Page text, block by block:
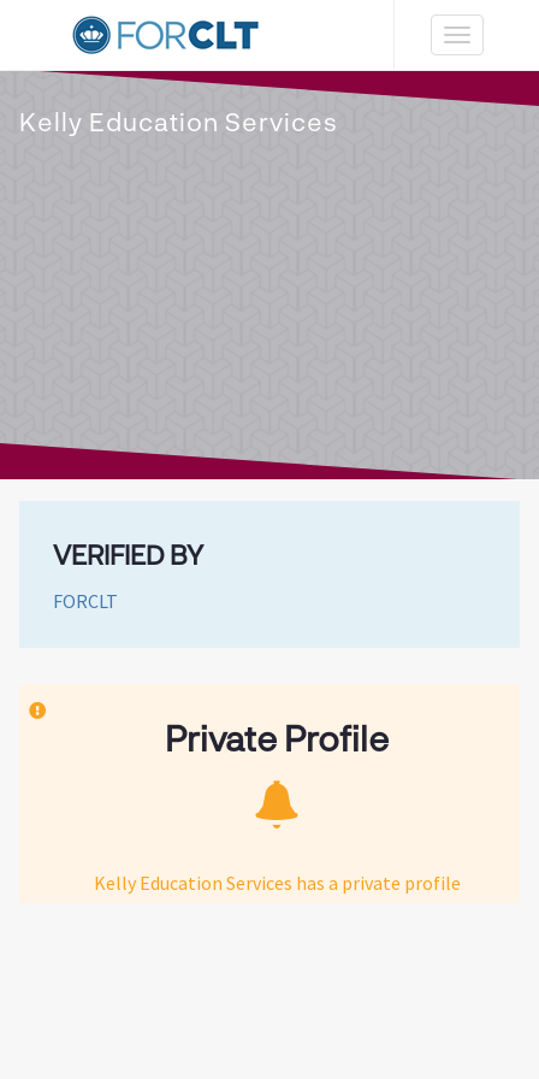
Toggle
navigation
Kelly Education Services
VERIFIED BY
FORCLT
Private Profile
Kelly Education Services has a private profile